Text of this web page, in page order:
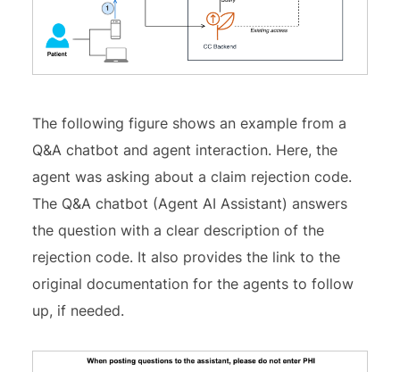
The following figure shows an example from a
Q&A chatbot and agent interaction. Here, the
agent was asking about a claim rejection code.
The Q&A chatbot (Agent AI Assistant) answers
the question with a clear description of the
rejection code. It also provides the link to the
original documentation for the agents to follow
up, if needed.